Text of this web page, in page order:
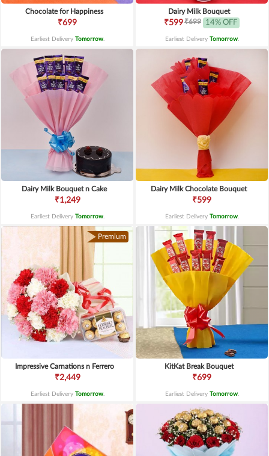
Chocolate for Happiness
₹699
Earliest Delivery Tomorrow.
Dairy Milk Bouquet
₹599₹699 14% OFF
Earliest Delivery Tomorrow.
Dairy Milk Bouquet n Cake
₹1,249
Earliest Delivery Tomorrow.
Dairy Milk Chocolate Bouquet
₹599
Earliest Delivery Tomorrow.
Premium
Impressive Carnations n Ferrero
₹2,449
Earliest Delivery Tomorrow.
KitKat Break Bouquet
₹699
Earliest Delivery Tomorrow.